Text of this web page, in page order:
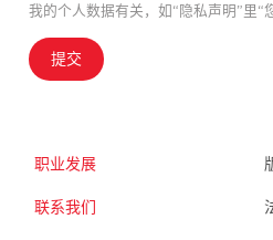
我的个人数据有关，如“隐私声明”里“
提交
职业发展
联系我们